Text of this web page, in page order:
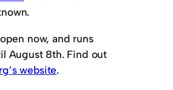
now, and runs
August 8th. Find out
website.